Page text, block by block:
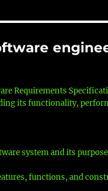
Requirements
its functionality,
system and its
functions, and